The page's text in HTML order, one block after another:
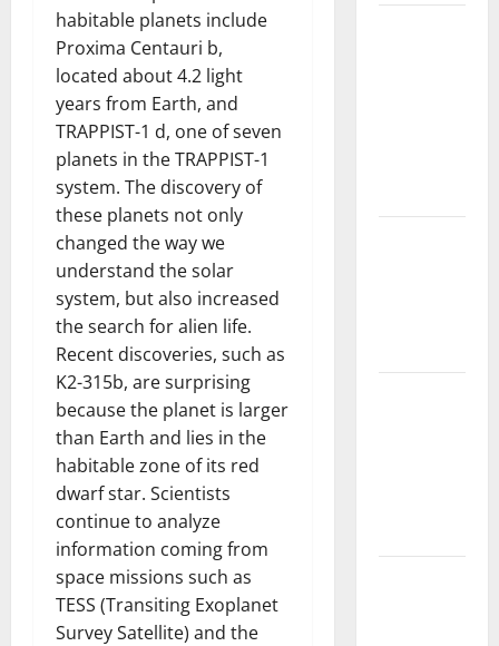
habitable planets include
Proxima Centauri b,
located about 4.2 light
years from Earth, and
TRAPPIST-1 d, one of seven
planets in the TRAPPIST-1
system. The discovery of
these planets not only
changed the way we
understand the solar
system, but also increased
the search for alien life.
Recent discoveries, such as
K2-315b, are surprising
because the planet is larger
than Earth and lies in the
habitable zone of its red
dwarf star. Scientists
continue to analyze
information coming from
space missions such as
TESS (Transiting Exoplanet
Survey Satellite) and the